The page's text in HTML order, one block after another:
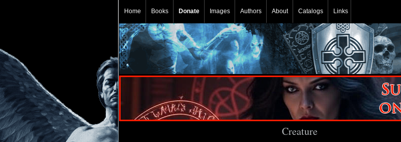
Home Books Donate Images Authors About Catalogs Links
Creature